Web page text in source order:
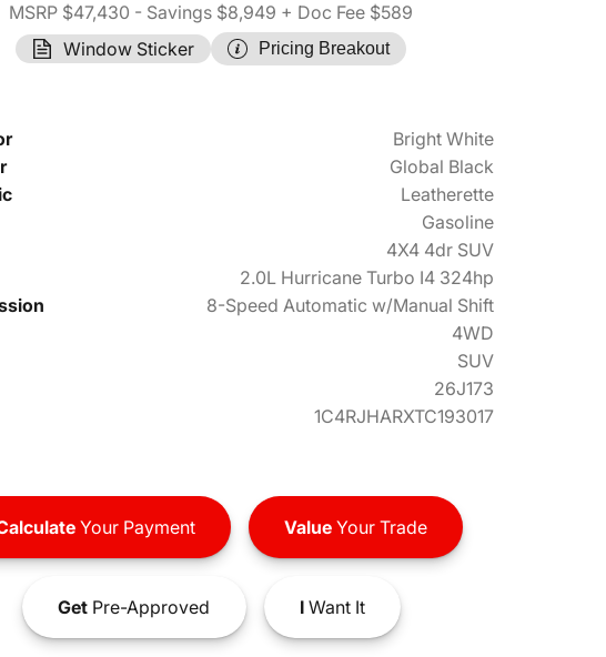
MSRP $47,430 - Savings $8,949 + Doc Fee $589
Window Sticker
Pricing Breakout
Bright White
Global Black
Leatherette
Gasoline
4X4 4dr SUV
2.0L Hurricane Turbo I4 324hp
8-Speed Automatic w/Manual Shift
4WD
SUV
26J173
1C4RJHARXTC193017
Your Payment ValueYour Trade
GetPre-Approved IWant It